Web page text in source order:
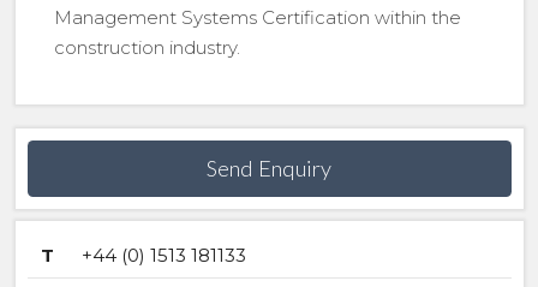
Management Systems Certification within the
construction industry.
Send Enquiry
T
+44 (0) 1513 181133